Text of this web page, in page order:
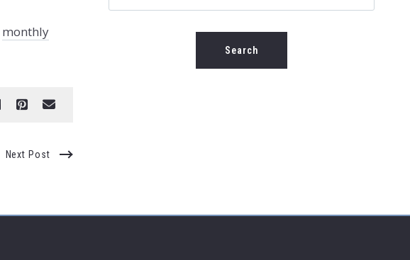
monthly
Next Post
Type in anything you’re looking for
Search